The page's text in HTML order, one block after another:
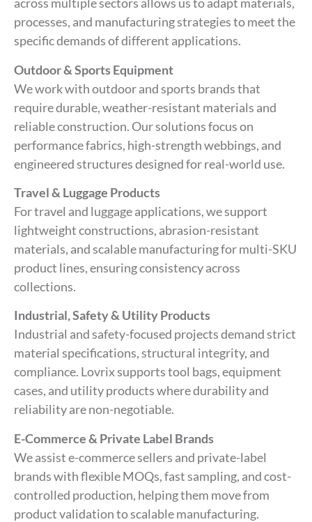
processes, and manufacturing strategies to meet the
specific demands of different applications.
Outdoor & Sports Equipment
We work with outdoor and sports brands that
require durable, weather-resistant materials and
reliable construction. Our solutions focus on
performance fabrics, high-strength webbings, and
engineered structures designed for real-world use.
Travel & Luggage Products
For travel and luggage applications, we support
lightweight constructions, abrasion-resistant
materials, and scalable manufacturing for multi-SKU
product lines, ensuring consistency across
collections.
Industrial, Safety & Utility Products
Industrial and safety-focused projects demand strict
material specifications, structural integrity, and
compliance. Lovrix supports tool bags, equipment
cases, and utility products where durability and
reliability are non-negotiable.
E-Commerce & Private Label Brands
We assist e-commerce sellers and private-label
brands with flexible MOQs, fast sampling, and cost-
controlled production, helping them move from
product validation to scalable manufacturing.